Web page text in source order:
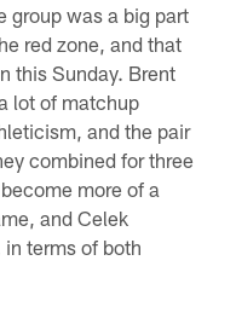
group was a big part
red zone, and that
this Sunday. Brent
lot of matchup
and the pair
combined for three
more of a
and Celek
terms of both